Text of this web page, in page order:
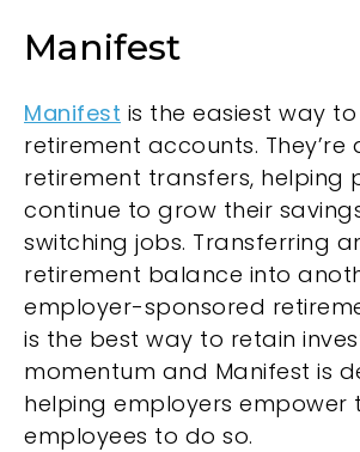
Manifest
Manifest is the easiest way
retirement accounts. They’re
retirement transfers, helping
continue to grow their
switching jobs. Transferring
retirement balance into
employer-sponsored
is the best way to retain
momentum and Manifest is
helping employers empower
employees to do so.